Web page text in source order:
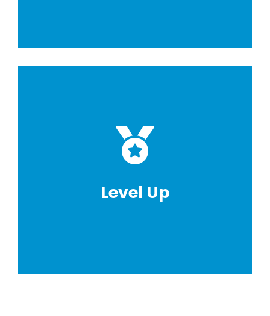
Level Up